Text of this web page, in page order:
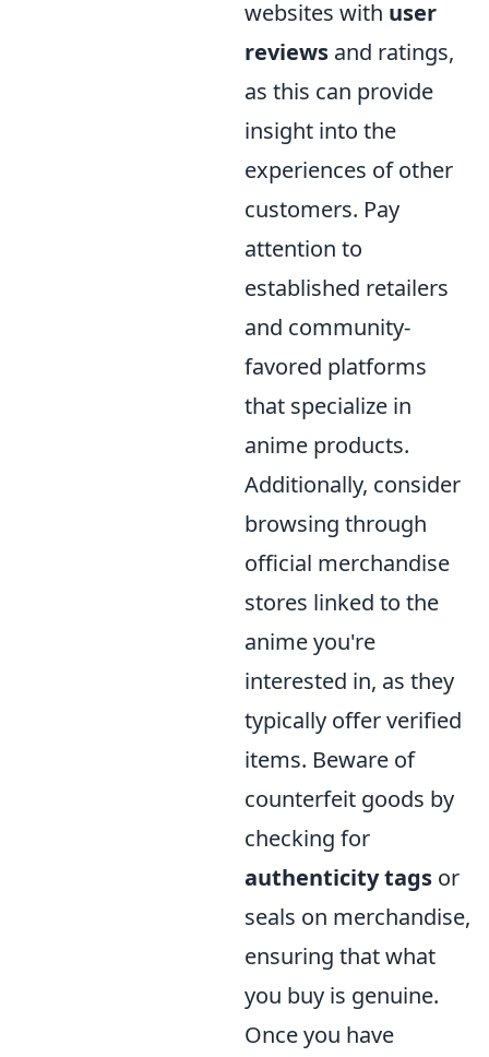
websites with user
reviews and ratings,
as this can provide
insight into the
experiences of other
customers. Pay
attention to
established retailers
and community-
favored platforms
that specialize in
anime products.
Additionally, consider
browsing through
official merchandise
stores linked to the
anime you're
interested in, as they
typically offer verified
items. Beware of
counterfeit goods by
checking for
authenticity tags or
seals on merchandise,
ensuring that what
you buy is genuine.
Once you have